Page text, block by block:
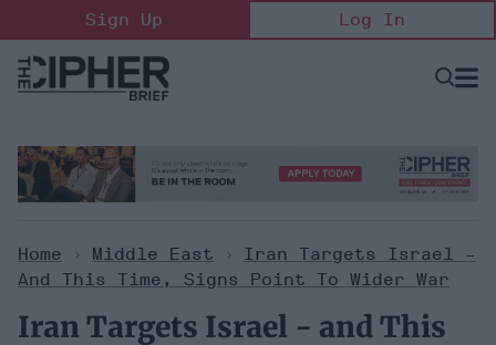
to
content
Sign Up Log In
Open
Home > Middle East >
Iran Targets Israel -
And This Time, Signs Point To Wider War
Iran Targets Israel - and This